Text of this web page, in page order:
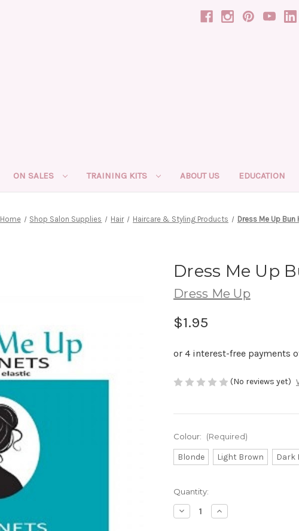
ON SALES TRAINING KITS ABOUT US EDUCATION
Home Shop Salon Supplies Hair Haircare & Styling Products Dress Me Up Bun
Dress Me Up
Dress Me Up
$1.95
(No reviews yet)
Colour: (Required)
Blonde Light Brown Dark
Current
Stock:
Quantity:
Decrease
Quantity
Increase
Quantity